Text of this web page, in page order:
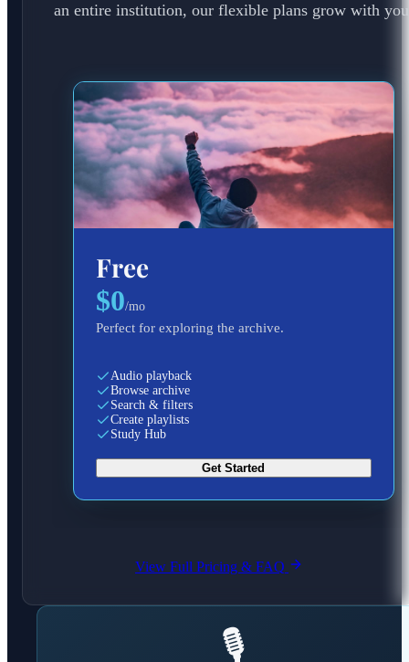
Free
$0/mo
Perfect for exploring the archive.
Audio playback
Browse archive
Search & filters
Create playlists
Study Hub
Get Started
an entire institution, our flexible plans grow with
View Full Pricing & FAQ
🎙️